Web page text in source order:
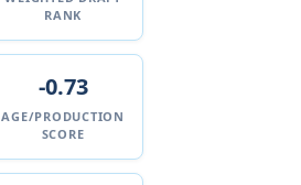
RANK
-0.73
AGE/PRODUCTION
SCORE